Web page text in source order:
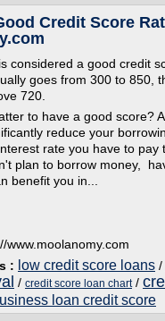
Credit Score
considered a good credit
goes from 300 to 850,
720.
to have a good score?
reduce your
rate you have to pay
plan to borrow money,
benefit you in...
www.moolanomy.com
: low credit score loans /
/ credit score loan chart/
loan credit score